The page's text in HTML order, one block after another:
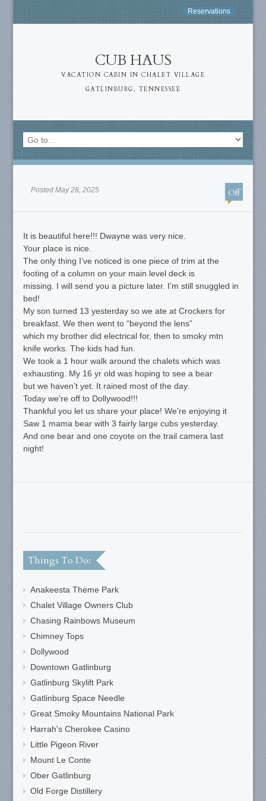
Reservations
CUB HAUS
VACATION CABIN IN CHALET VILLAGE
GATLINBURG, TENNESSEE
Posted May 28, 2025 Off
It is beautiful here!!! Dwayne was very nice.
Your place is nice.
The only thing I’ve noticed is one piece of trim at the
footing of a column on your main level deck is
missing. I will send you a picture later. I’m still snuggled in
bed!
My son turned 13 yesterday so we ate at Crockers for
breakfast. We then went to “beyond the lens”
which my brother did electrical for, then to smoky mtn
knife works. The kids had fun.
We took a 1 hour walk around the chalets which was
exhausting. My 16 yr old was hoping to see a bear
but we haven’t yet. It rained most of the day.
Today we’re off to Dollywood!!!
Thankful you let us share your place! We’re enjoying it
Saw 1 mama bear with 3 fairly large cubs yesterday.
And one bear and one coyote on the trail camera last
night!
Things To Do:
Anakeesta Theme Park
Chalet Village Owners Club
Chasing Rainbows Museum
Chimney Tops
Dollywood
Downtown Gatlinburg
Gatlinburg Skylift Park
Gatlinburg Space Needle
Great Smoky Mountains National Park
Harrah's Cherokee Casino
Little Pigeon River
Mount Le Conte
Ober Gatlinburg
Old Forge Distillery